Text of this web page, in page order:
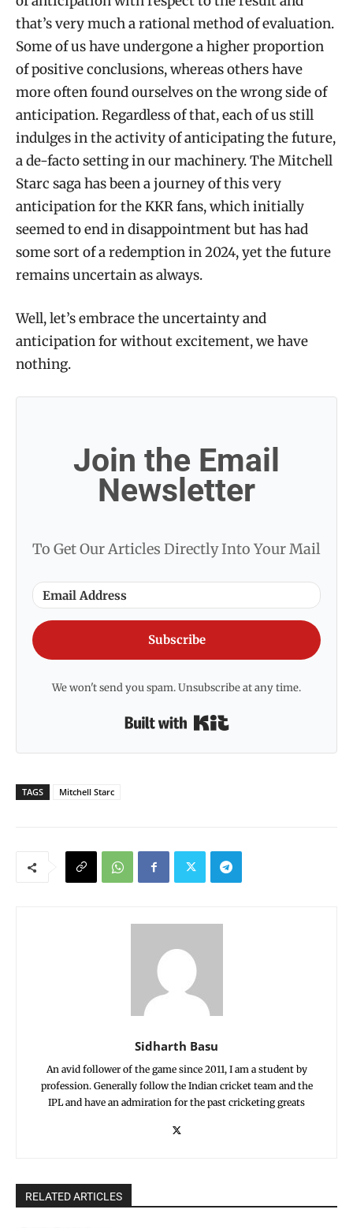
that’s very much a rational method of evaluation.
Some of us have undergone a higher proportion
of positive conclusions, whereas others have
more often found ourselves on the wrong side of
anticipation. Regardless of that, each of us still
indulges in the activity of anticipating the future,
a de-facto setting in our machinery. The Mitchell
Starc saga has been a journey of this very
anticipation for the KKR fans, which initially
seemed to end in disappointment but has had
some sort of a redemption in 2024, yet the future
remains uncertain as always.
Well, let’s embrace the uncertainty and
anticipation for without excitement, we have
nothing.
Join the Email
Newsletter
To Get Our Articles Directly Into Your Mail
Subscribe
We won't send you spam. Unsubscribe at any time.
TAGS Mitchell Starc
Sidharth Basu
An avid follower of the game since 2011, I am a student by
profession. Generally follow the Indian cricket team and the
IPL and have an admiration for the past cricketing greats
RELATED ARTICLES